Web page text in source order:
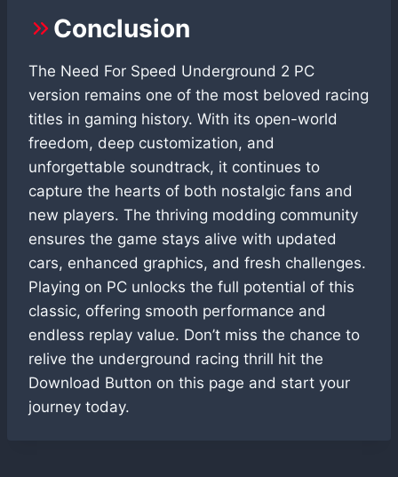
Conclusion
The Need For Speed Underground 2 PC
version remains one of the most beloved racing
titles in gaming history. With its open-world
freedom, deep customization, and
unforgettable soundtrack, it continues to
capture the hearts of both nostalgic fans and
new players. The thriving modding community
ensures the game stays alive with updated
cars, enhanced graphics, and fresh challenges.
Playing on PC unlocks the full potential of this
classic, offering smooth performance and
endless replay value. Don’t miss the chance to
relive the underground racing thrill hit the
Download Button on this page and start your
journey today.